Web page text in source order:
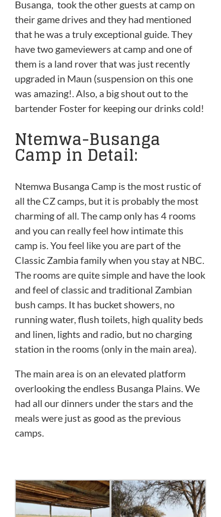
Busanga, took the other guests at camp on
their game drives and they had mentioned
that he was a truly exceptional guide. They
have two gameviewers at camp and one of
them is a land rover that was just recently
upgraded in Maun (suspension on this one
was amazing!. Also, a big shout out to the
bartender Foster for keeping our drinks cold!
Ntemwa-Busanga
Camp in Detail:
Ntemwa Busanga Camp is the most rustic of
all the CZ camps, but it is probably the most
charming of all. The camp only has 4 rooms
and you can really feel how intimate this
camp is. You feel like you are part of the
Classic Zambia family when you stay at NBC.
The rooms are quite simple and have the look
and feel of classic and traditional Zambian
bush camps. It has bucket showers, no
running water, flush toilets, high quality beds
and linen, lights and radio, but no charging
station in the rooms (only in the main area).
The main area is on an elevated platform
overlooking the endless Busanga Plains. We
had all our dinners under the stars and the
meals were just as good as the previous
camps.